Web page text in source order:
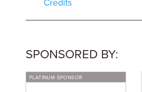
Credits
SPONSORED BY:
PLATINUM SPONSOR